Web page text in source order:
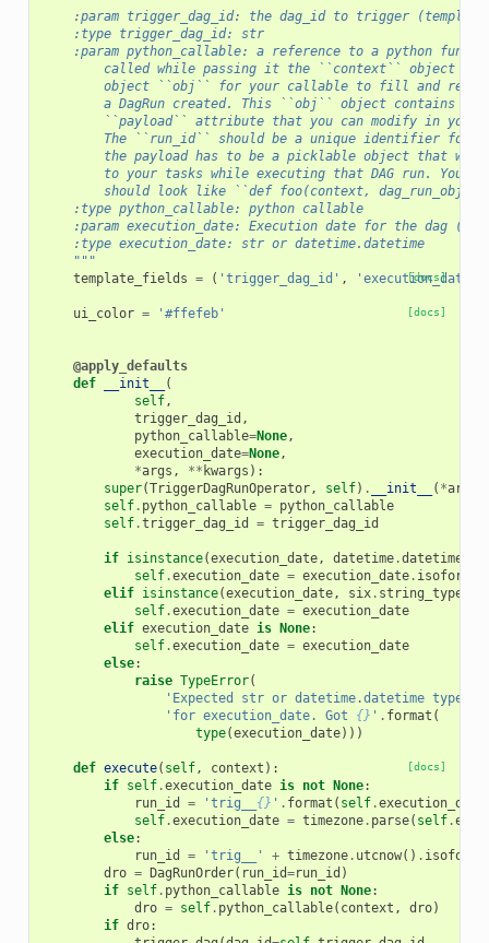
:param trigger_dag_id: the dag_id to trigger
    :type trigger_dag_id: str
:param python_callable: a reference to a python
called while passing it the ``context`` object
object ``obj`` for your callable to fill and
a DagRun created. This ``obj`` object contains a
``payload`` attribute that you can modify in your
The ``run_id`` should be a unique identifier for
the payload has to be a picklable object that
to your tasks while executing that DAG run. Your
should look like ``def foo(context,
    :type python_callable: python callable
:param execution_date: Execution date for the dag
    :type execution_date: str or datetime.datetime
    """
[docs]
template_fields = ( 'trigger_dag_id' , 'execution_date'
[docs]
ui_color = '#ffefeb'
@apply_defaults
def
__init__
(
self,
trigger_dag_id ,
python_callable=None,
execution_date=None,
*args , ** kwargs ):
super(TriggerDagRunOperator, self) . __init__ ( *args
self. python_callable = python_callable
self.trigger_dag_id = trigger_dag_id
if isinstance(execution_date, datetime.datetime
self.execution_date = execution_date. isoformat
elif isinstance(execution_date, six. string_types
self.execution_date = execution_date
elif execution_date is None:
self.execution_date = execution_date
else:
raise TypeError(
'Expected str or datetime.datetime type '
'for execution_date. Got {} ' . format (
type(execution_date)))
[docs]
def execute( self, context ):
if self.execution_date is not None:
run_id
= 'trig__ {} ' . format ( self.execution_date
self.execution_date = timezone. parse( self.
else:
run_id
= 'trig__' + timezone. utcnow() .
dro = DagRunOrder( run_id=run_id )
if self. python_callable is not None:
dro = self. python_callable( context , dro)
if dro: